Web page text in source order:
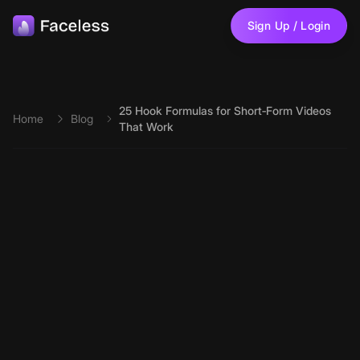
Sign Up / Login
Home Blog
25 Hook Formulas for Short‑Form Videos
That Work